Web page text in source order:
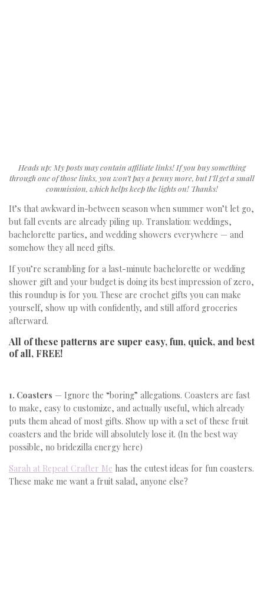
Heads up: My posts may contain affiliate links! If you buy something
through one of those links, you won’t pay a penny more, but I’ll get a small
commission, which helps keep the lights on! Thanks!
It’s that awkward in-between season when summer won’t let go,
but fall events are already piling up. Translation: weddings,
bachelorette parties, and wedding showers everywhere — and
somehow they all need gifts.
If you’re scrambling for a last-minute bachelorette or wedding
shower gift and your budget is doing its best impression of zero,
this roundup is for you. These are crochet gifts you can make
yourself, show up with confidently, and still afford groceries
afterward.
All of these patterns are super easy, fun, quick, and best
of all, FREE!
1. Coasters — Ignore the “boring” allegations. Coasters are fast
to make, easy to customize, and actually useful, which already
puts them ahead of most gifts. Show up with a set of these fruit
coasters and the bride will absolutely lose it. (In the best way
possible, no bridezilla energy here)
Sarah at Repeat Crafter Me has the cutest ideas for fun coasters.
These make me want a fruit salad, anyone else?